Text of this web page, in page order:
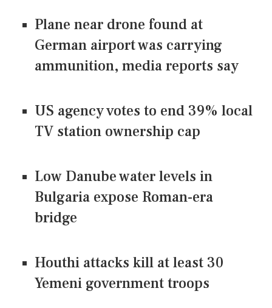
Plane near drone found at
German airport was carrying
ammunition, media reports say
US agency votes to end 39% local
TV station ownership cap
Low Danube water levels in
Bulgaria expose Roman-era
bridge
Houthi attacks kill at least 30
Yemeni government troops